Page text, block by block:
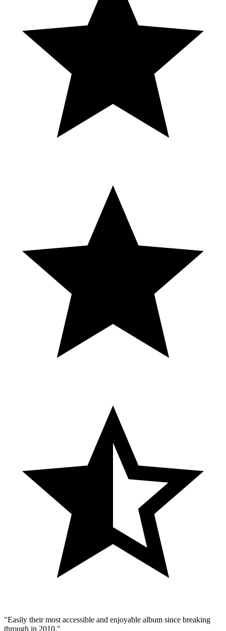
"Easily their most accessible and enjoyable album since breaking
through in 2010."